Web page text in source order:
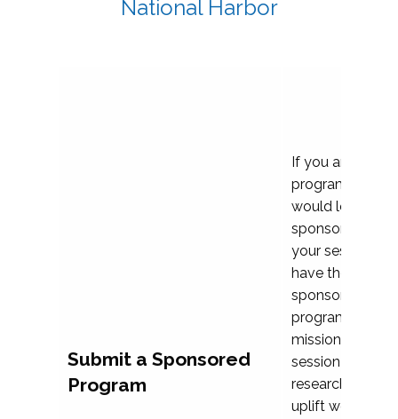
National Harbor
Submit a Sponsored
Program
If you are
program
would love to
sponsoring and
your session.
have the
sponsor a
programs that
mission and
session
research, and
uplift womxn in